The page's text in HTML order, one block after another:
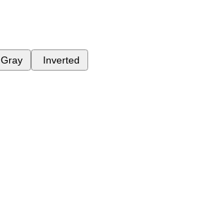
Gray Inverted